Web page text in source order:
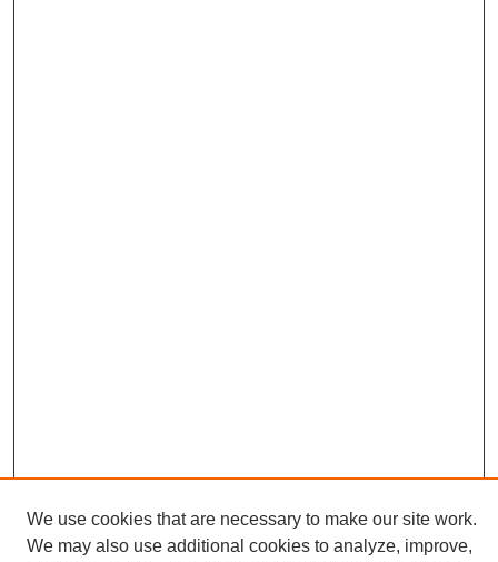
We use cookies that are necessary to make our site work.
We may also use additional cookies to analyze, improve,